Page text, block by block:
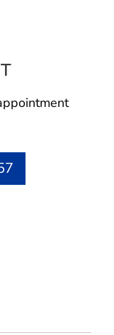
THOMAS